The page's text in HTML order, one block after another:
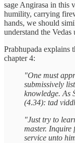
sage Angirasa in this
humility, carrying
hands, we should
understand the
Prabhupada explains
chapter 4:
"One must
submissively
knowledge. As
(4.34): tad
"Just try to
master. Inquire
service unto